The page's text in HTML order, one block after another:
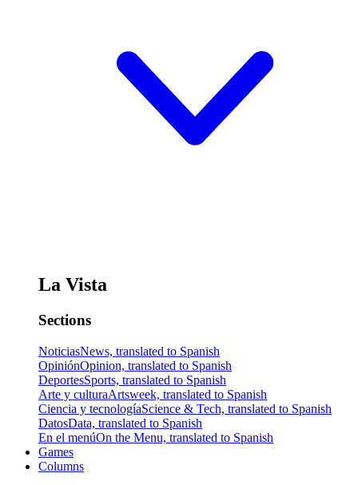
La Vista
Sections
NoticiasNews, translated to Spanish
OpiniónOpinion, translated to Spanish
DeportesSports, translated to Spanish
Arte y culturaArtsweek, translated to Spanish
Ciencia y tecnologíaScience & Tech, translated to Spanish
DatosData, translated to Spanish
En el menúOn the Menu, translated to Spanish
Games
Columns